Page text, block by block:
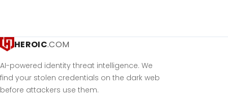
HEROIC.COM
AI-powered identity threat intelligence. We
find your stolen credentials on the dark web
before attackers use them.